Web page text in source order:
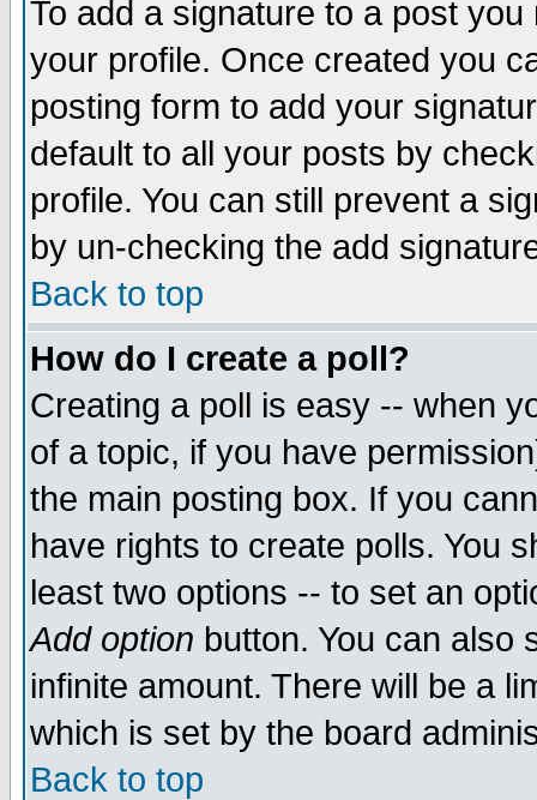
To add a signature to a post
your profile. Once created you
posting form to add your
default to all your posts by
profile. You can still prevent a
by un-checking the add
Back to top
How do I create a poll?
Creating a poll is easy -- when
of a topic, if you have
the main posting box. If you
have rights to create polls. You
least two options -- to set an
Add option button. You can also
infinite amount. There will be a
which is set by the board
Back to top